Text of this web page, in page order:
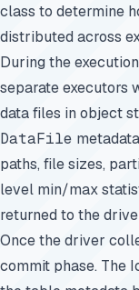
class to determine
distributed across
During the
separate executors
data files in object
DataFile
paths, file sizes,
level min/max
returned to the
Once the driver
commit phase. The